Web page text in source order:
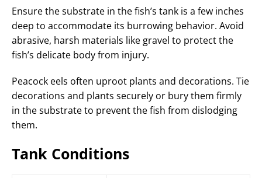
Ensure the substrate in the fish’s tank is a few inches
deep to accommodate its burrowing behavior. Avoid
abrasive, harsh materials like gravel to protect the
fish’s delicate body from injury.
Peacock eels often uproot plants and decorations. Tie
decorations and plants securely or bury them firmly
in the substrate to prevent the fish from dislodging
them.
Tank Conditions